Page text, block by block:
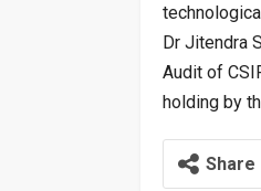
Dr Jitendra
Audit of
holding by
Share